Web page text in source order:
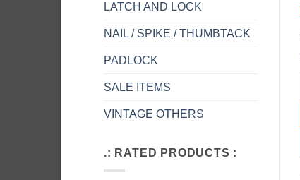
LATCH AND LOCK
NAIL / SPIKE / THUMBTACK
PADLOCK
SALE ITEMS
VINTAGE OTHERS
.: RATED PRODUCTS :